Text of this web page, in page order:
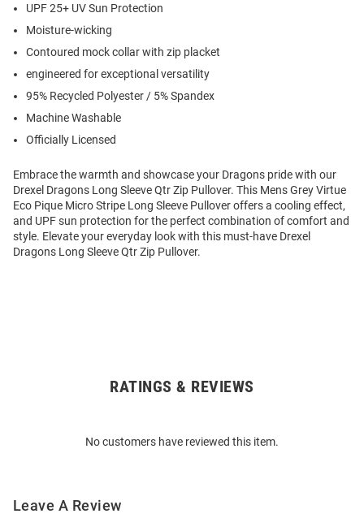
UPF 25+ UV Sun Protection
Moisture-wicking
Contoured mock collar with zip placket
engineered for exceptional versatility
95% Recycled Polyester / 5% Spandex
Machine Washable
Officially Licensed
Embrace the warmth and showcase your Dragons pride with our
Drexel Dragons Long Sleeve Qtr Zip Pullover. This Mens Grey Virtue
Eco Pique Micro Stripe Long Sleeve Pullover offers a cooling effect,
and UPF sun protection for the perfect combination of comfort and
style. Elevate your everyday look with this must-have Drexel
Dragons Long Sleeve Qtr Zip Pullover.
RATINGS & REVIEWS
No customers have reviewed this item.
Leave A Review